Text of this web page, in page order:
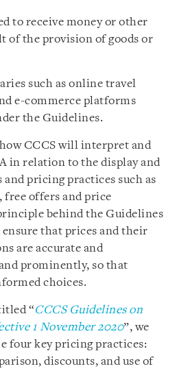
to receive money or other
of the provision of goods or
such as online travel
e-commerce platforms
the Guidelines.
CCCS will interpret and
in relation to the display and
pricing practices such as
offers and price
behind the Guidelines
that prices and their
are accurate and
prominently, so that
choices.
“CCCS Guidelines on
1 November 2020”, we
four key pricing practices:
discounts, and use of